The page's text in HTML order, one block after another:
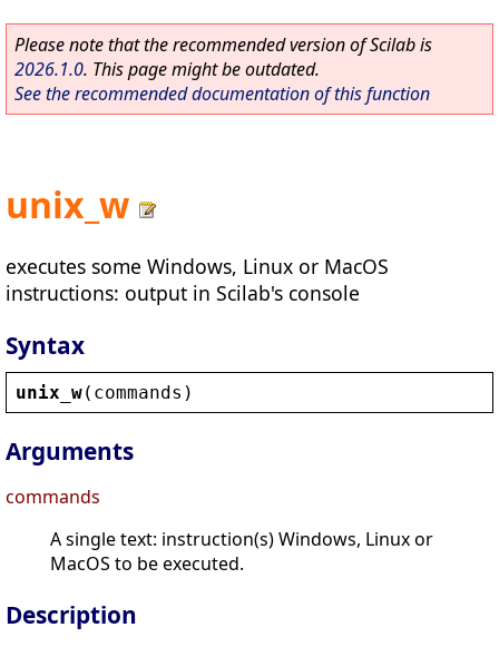
Please note that the recommended version of Scilab is
2026.1.0. This page might be outdated.
See the recommended documentation of this function
unix_w
executes some Windows, Linux or MacOS
instructions: output in Scilab's console
Syntax
unix_w( commands )
Arguments
commands
A single text: instruction(s) Windows, Linux or
MacOS to be executed.
Description